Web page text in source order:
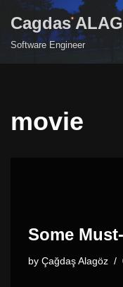
Skip
Cagdas
Software Engineer
movie
Some
by Çağdaş Alagöz